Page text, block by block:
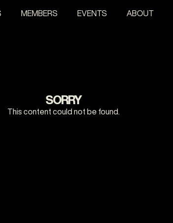
MEMBERS EVENTS ABOUT
SORRY
This content could not be found.